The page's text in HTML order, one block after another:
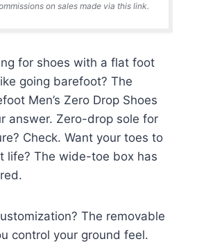
on sales made via this link.
for shoes with a flat foot
going barefoot? The
Men’s Zero Drop Shoes
answer. Zero-drop sole for
Check. Want your toes to
life? The wide-toe box has
The removable
control your ground feel.